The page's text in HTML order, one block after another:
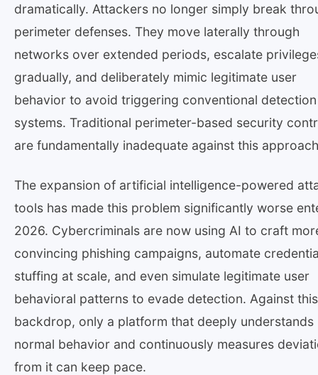
dramatically. Attackers no longer simply break
perimeter defenses. They move laterally through
networks over extended periods, escalate
gradually, and deliberately mimic legitimate user
behavior to avoid triggering conventional detection
systems. Traditional perimeter-based security
are fundamentally inadequate against this
The expansion of artificial intelligence-powered
tools has made this problem significantly worse
2026. Cybercriminals are now using AI to craft
convincing phishing campaigns, automate
stuffing at scale, and even simulate legitimate user
behavioral patterns to evade detection. Against this
backdrop, only a platform that deeply understands
normal behavior and continuously measures
from it can keep pace.